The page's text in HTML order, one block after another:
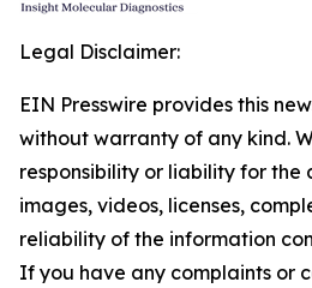
Legal Disclaimer:
EIN Presswire provides this
without warranty of any kind.
responsibility or liability for the
images, videos, licenses,
reliability of the information
If you have any complaints or